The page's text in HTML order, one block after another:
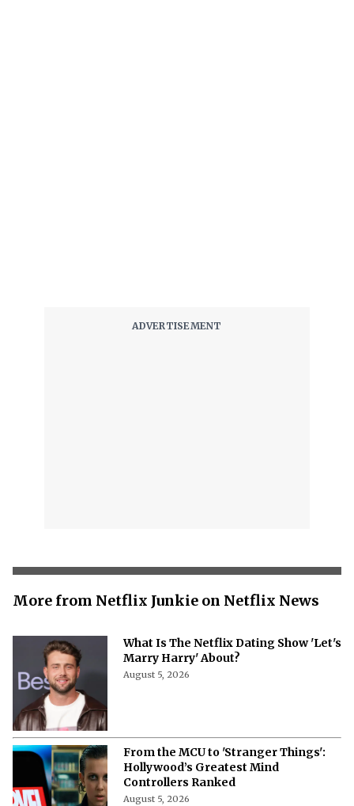
More from Netflix Junkie on Netflix News
What Is The Netflix Dating Show 'Let's
Marry Harry' About?
August 5, 2026
From the MCU to 'Stranger Things':
Hollywood’s Greatest Mind
Controllers Ranked
August 5, 2026